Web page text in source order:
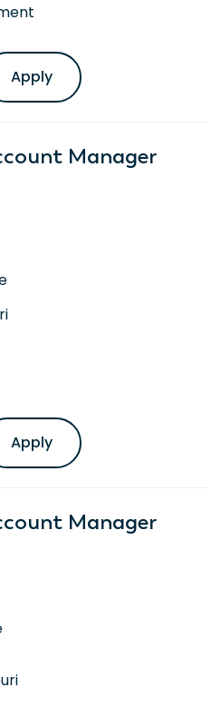
Apply
Manager
Apply
Manager